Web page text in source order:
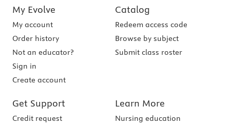
My Evolve
My account
Order history
Not an educator?
Sign in
Create account
Catalog
Redeem access code
Browse by subject
Submit class roster
Get Support
Credit request
Learn More
Nursing education